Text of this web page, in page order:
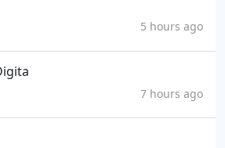
5 hours ago
7 hours ago